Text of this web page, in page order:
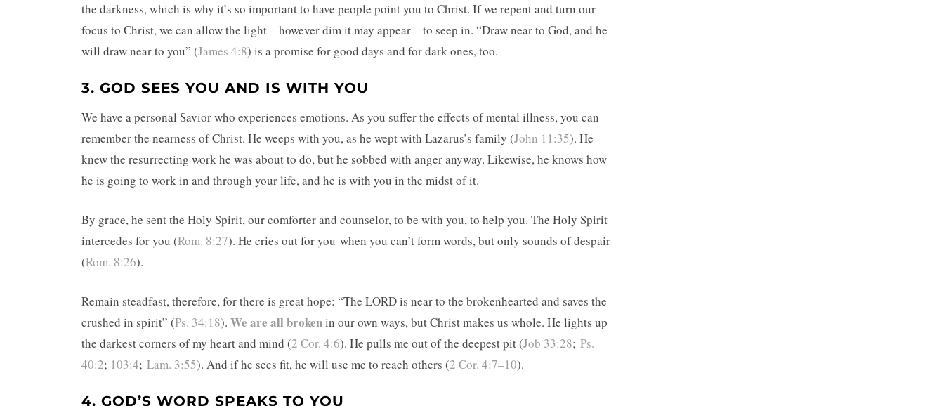
the darkness, which is why it’s so important to have people point you to Christ. If we repent and turn our
focus to Christ, we can allow the light—however dim it may appear—to seep in. “Draw near to God, and he
will draw near to you” (James 4:8) is a promise for good days and for dark ones, too.
3. GOD SEES YOU AND IS WITH YOU
We have a personal Savior who experiences emotions. As you suffer the effects of mental illness, you can
remember the nearness of Christ. He weeps with you, as he wept with Lazarus’s family (John 11:35). He
knew the resurrecting work he was about to do, but he sobbed with anger anyway. Likewise, he knows how
he is going to work in and through your life, and he is with you in the midst of it.
By grace, he sent the Holy Spirit, our comforter and counselor, to be with you, to help you. The Holy Spirit
intercedes for you (Rom. 8:27). He cries out for you when you can’t form words, but only sounds of despair
(Rom. 8:26).
Remain steadfast, therefore, for there is great hope: “The LORD is near to the brokenhearted and saves the
crushed in spirit” (Ps. 34:18). We are all brokenin our own ways, but Christ makes us whole. He lights up
the darkest corners of my heart and mind (2 Cor. 4:6). He pulls me out of the deepest pit (Job 33:28; Ps.
40:2; 103:4; Lam. 3:55). And if he sees fit, he will use me to reach others (2 Cor. 4:7–10).
4. GOD’S WORD SPEAKS TO YOU